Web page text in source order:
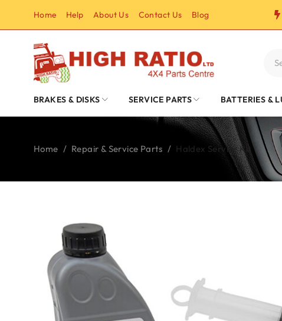
Home Help About Us Contact Us Blog
BRAKES & DISKS SERVICE PARTS BATTERIES &
Home / Repair & Service Parts / Haldex Service Kit